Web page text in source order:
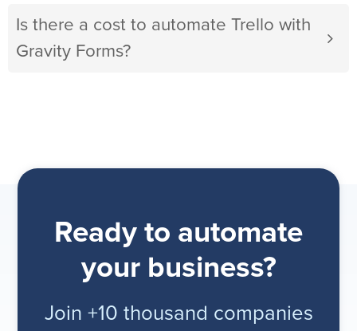
Is there a cost to automate Trello with
Gravity Forms?
Ready to automate
your business?
Join +10 thousand companies